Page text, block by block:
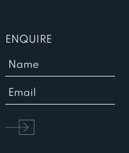
ENQUIRE